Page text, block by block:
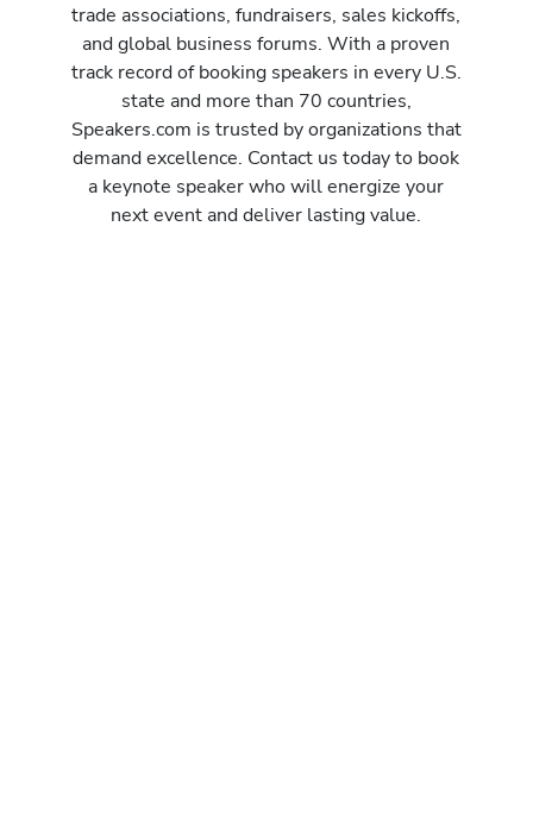
trade associations, fundraisers, sales kickoffs,
and global business forums. With a proven
track record of booking speakers in every U.S.
state and more than 70 countries,
Speakers.com is trusted by organizations that
demand excellence. Contact us today to book
a keynote speaker who will energize your
next event and deliver lasting value.